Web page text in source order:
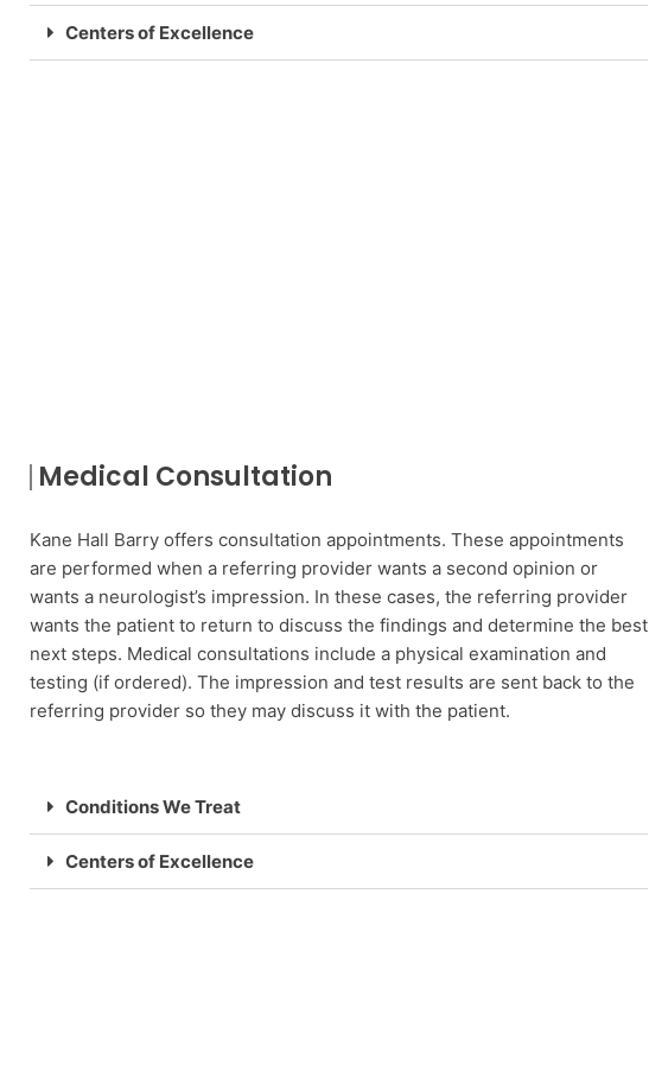
Centers of Excellence
Medical Consultation
Kane Hall Barry offers consultation appointments. These appointments
are performed when a referring provider wants a second opinion or
wants a neurologist’s impression. In these cases, the referring provider
wants the patient to return to discuss the findings and determine the best
next steps. Medical consultations include a physical examination and
testing (if ordered). The impression and test results are sent back to the
referring provider so they may discuss it with the patient.
Conditions We Treat
Centers of Excellence